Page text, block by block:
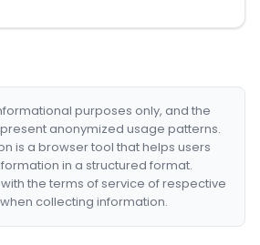
purposes only, and the
anonymized usage patterns.
is a browser tool that helps users
in a structured format.
the terms of service of respective
collecting information.